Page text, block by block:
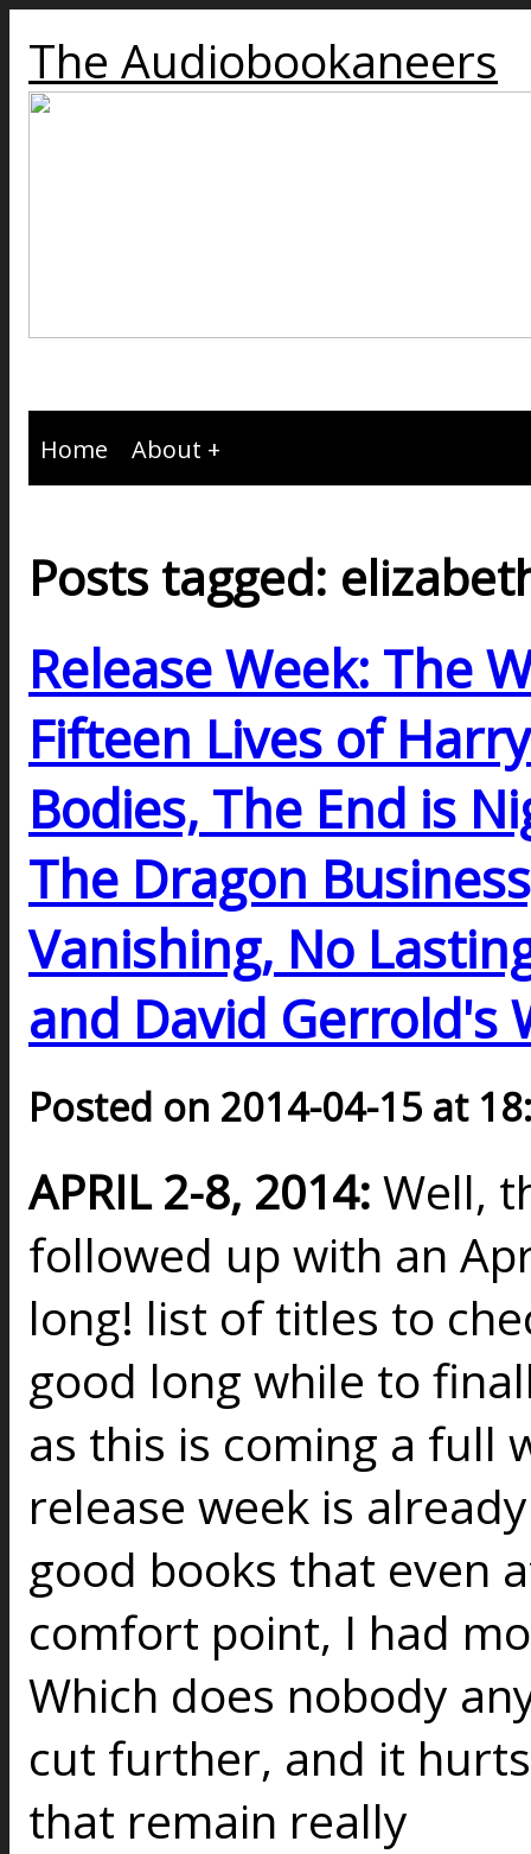
The Audiobookaneers
Home About
Posts tagged:
Release Week: The
Fifteen Lives of
Bodies, The End is
The Dragon
Vanishing, No
and David Gerrold's
Posted on 2014-04-15 at
APRIL 2-8, 2014: Well,
followed up with an
long! list of titles to
good long while to
as this is coming a full
release week is
good books that even
comfort point, I had
Which does nobody
cut further, and it
that remain really